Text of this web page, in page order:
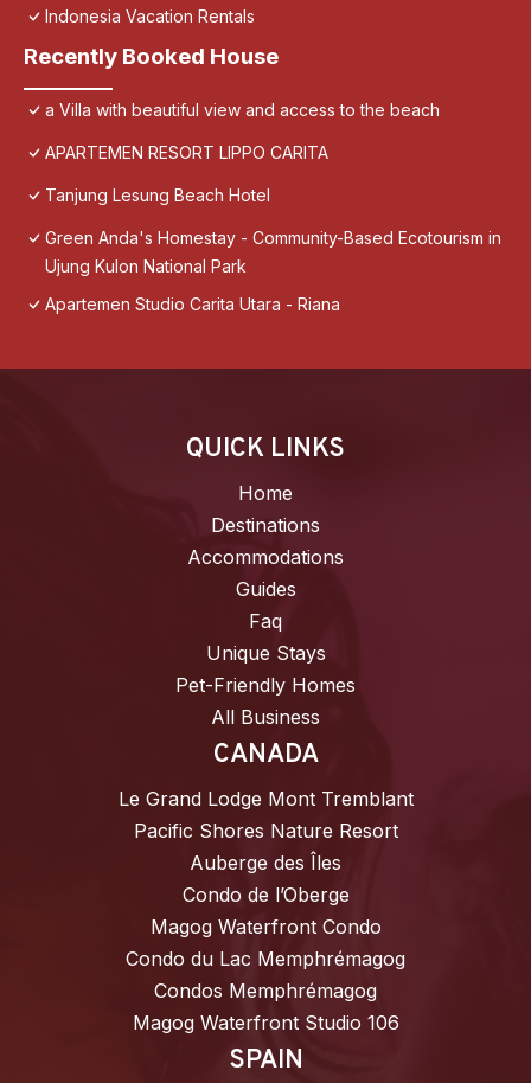
Indonesia Vacation Rentals
Recently Booked House
a Villa with beautiful view and access to the beach
APARTEMEN RESORT LIPPO CARITA
Tanjung Lesung Beach Hotel
Green Anda's Homestay - Community-Based Ecotourism in
Ujung Kulon National Park
Apartemen Studio Carita Utara - Riana
QUICK LINKS
Home
Destinations
Accommodations
Guides
Faq
Unique Stays
Pet-Friendly Homes
All Business
CANADA
Le Grand Lodge Mont Tremblant
Pacific Shores Nature Resort
Auberge des Îles
Condo de l’Oberge
Magog Waterfront Condo
Condo du Lac Memphrémagog
Condos Memphrémagog
Magog Waterfront Studio 106
SPAIN